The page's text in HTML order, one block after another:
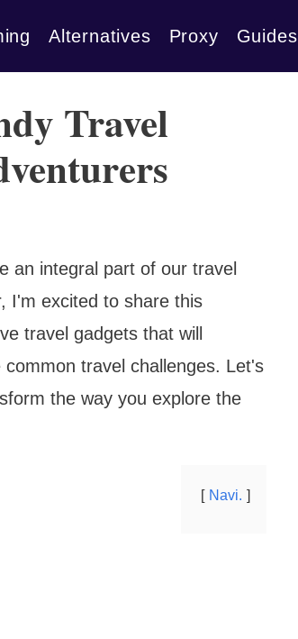
Alternatives Proxy Guides
Travel
an integral part of our travel
I'm excited to share this
travel gadgets that will
travel challenges. Let's
the way you explore the
Navi.